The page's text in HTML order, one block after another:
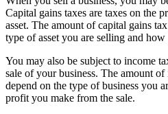
Capital gains taxes are taxes on the
asset. The amount of capital gains
type of asset you are selling and
You may also be subject to income
sale of your business. The amount
depend on the type of business you
profit you make from the sale.